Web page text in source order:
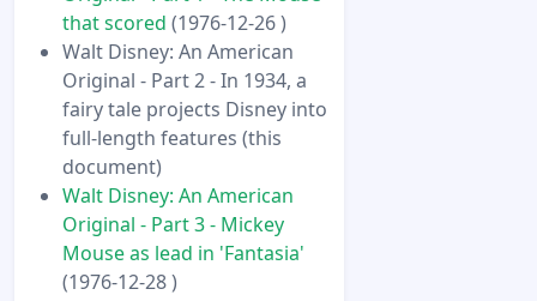
that scored (1976-12-26 )
Walt Disney: An American
Original - Part 2 - In 1934, a
fairy tale projects Disney into
full-length features (this
document)
Walt Disney: An American
Original - Part 3 - Mickey
Mouse as lead in 'Fantasia'
(1976-12-28 )